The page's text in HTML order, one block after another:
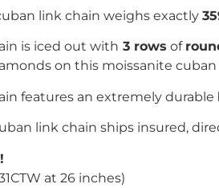
link chain weighs exactly
is iced out with 3 rows of r
on this moissanite
features an extremely durable
link chain ships insured,
at 26 inches)